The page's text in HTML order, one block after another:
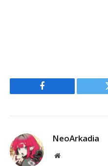
Facebook
NeoArkadia
Website